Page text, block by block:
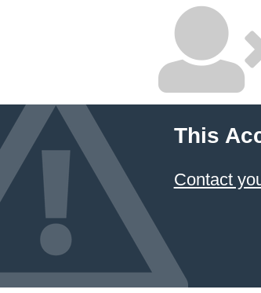
This
Contact